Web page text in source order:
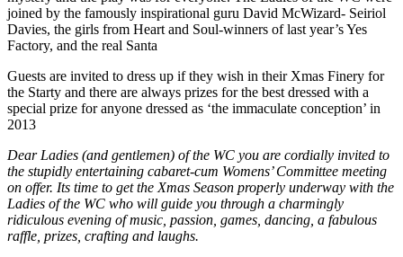
joined by the famously inspirational guru David McWizard- Seiriol
Davies, the girls from Heart and Soul-winners of last year’s Yes
Factory, and the real Santa
Guests are invited to dress up if they wish in their Xmas Finery for
the Starty and there are always prizes for the best dressed with a
special prize for anyone dressed as ‘the immaculate conception’ in
2013
Dear Ladies (and gentlemen) of the WC you are cordially invited to
the stupidly entertaining cabaret-cum Womens’ Committee meeting
on offer. Its time to get the Xmas Season properly underway with the
Ladies of the WC who will guide you through a charmingly
ridiculous evening of music, passion, games, dancing, a fabulous
raffle, prizes, crafting and laughs.